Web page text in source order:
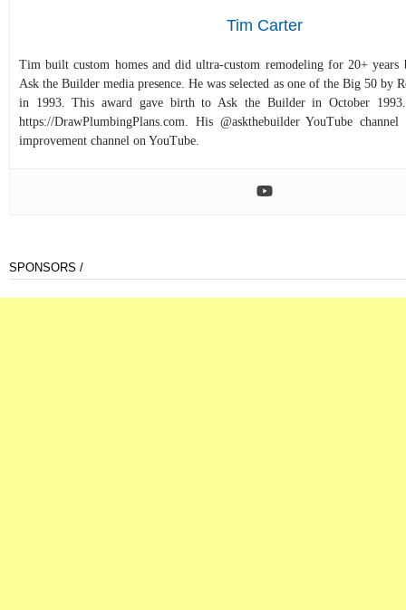
Tim Carter
Tim built custom homes and did ultra-custom remodeling for 20+ years
Ask the Builder media presence. He was selected as one of the Big 50 by
in 1993. This award gave birth to Ask the Builder in October
https://DrawPlumbingPlans.com. His @askthebuilder YouTube
improvement channel on YouTube.
SPONSORS /